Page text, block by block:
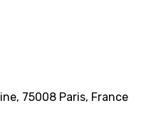
75008 Paris, France